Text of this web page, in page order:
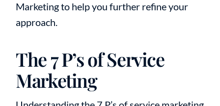
Marketing to help you further refine your
approach.
The 7 P’s of Service
Marketing